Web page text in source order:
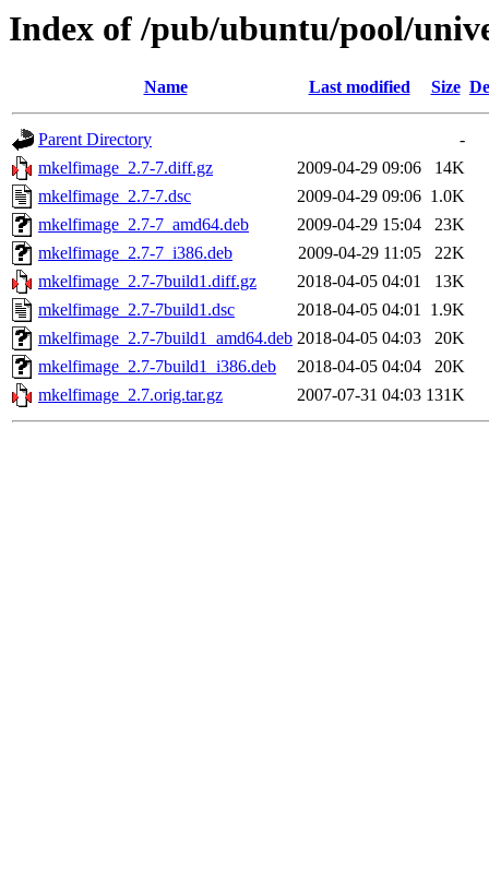
Index of /pub/ubuntu/pool/
Name Last modified Size
Parent Directory
-
mkelfimage_2.7-7.diff.gz
2009-04-29 09:06
14K
mkelfimage_2.7-7.dsc
2009-04-29 09:06 1.0K
mkelfimage_2.7-7_amd64.deb
2009-04-29 15:04
23K
mkelfimage_2.7-7_i386.deb
2009-04-29 11:05
22K
mkelfimage_2.7-7build1.diff.gz
2018-04-05 04:01
13K
mkelfimage_2.7-7build1.dsc
2018-04-05 04:01 1.9K
mkelfimage_2.7-7build1_amd64.deb 2018-04-05 04:03
20K
mkelfimage_2.7-7build1_i386.deb
2018-04-05 04:04
20K
mkelfimage_2.7.orig.tar.gz
2007-07-31 04:03 131K